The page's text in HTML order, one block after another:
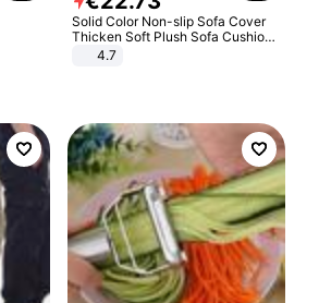
Solid Color Non-slip Sofa Cover
Thicken Soft Plush Sofa Cushion
Towel for Living Room Furniture
4.7